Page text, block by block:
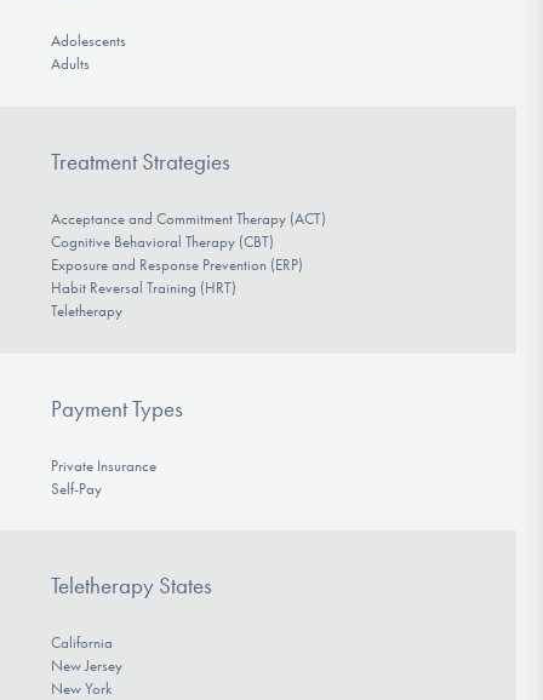
Adolescents
Adults
Treatment Strategies
Acceptance and Commitment Therapy (ACT)
Cognitive Behavioral Therapy (CBT)
Exposure and Response Prevention (ERP)
Habit Reversal Training (HRT)
Teletherapy
Payment Types
Private Insurance
Self-Pay
Teletherapy States
California
New Jersey
New York